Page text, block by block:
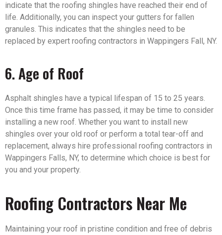
indicate that the roofing shingles have reached their end of
life. Additionally, you can inspect your gutters for fallen
granules. This indicates that the shingles need to be
replaced by expert roofing contractors in Wappingers Fall, NY.
6. Age of Roof
Asphalt shingles have a typical lifespan of 15 to 25 years.
Once this time frame has passed, it may be time to consider
installing a new roof. Whether you want to install new
shingles over your old roof or perform a total tear-off and
replacement, always hire professional roofing contractors in
Wappingers Falls, NY, to determine which choice is best for
you and your property.
Roofing Contractors Near Me
Maintaining your roof in pristine condition and free of debris